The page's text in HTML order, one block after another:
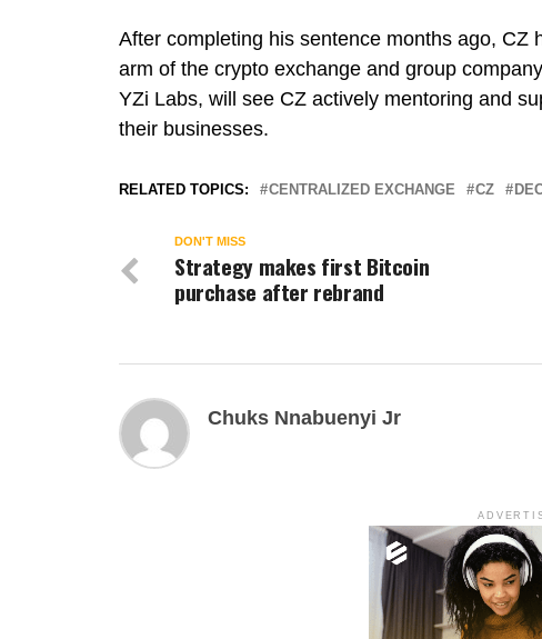
After completing his sentence months ago, CZ
arm of the crypto exchange and group
YZi Labs, will see CZ actively mentoring and
their businesses.
RELATED TOPICS: CENTRALIZED EXCHANGE CZ
DON'T MISS
Strategy makes first Bitcoin
purchase after rebrand
Chuks Nnabuenyi Jr